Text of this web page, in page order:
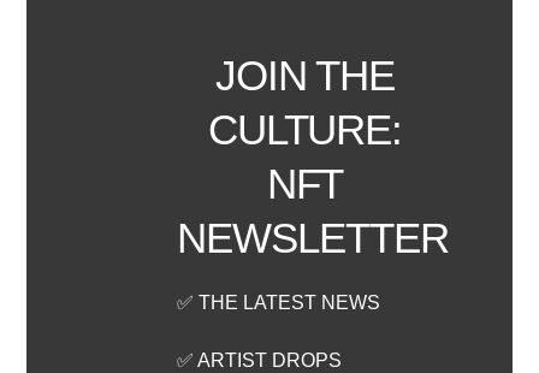
JOIN THE
CULTURE:
NFT
NEWSLETTER
✅ THE LATEST NEWS
✅ ARTIST DROPS